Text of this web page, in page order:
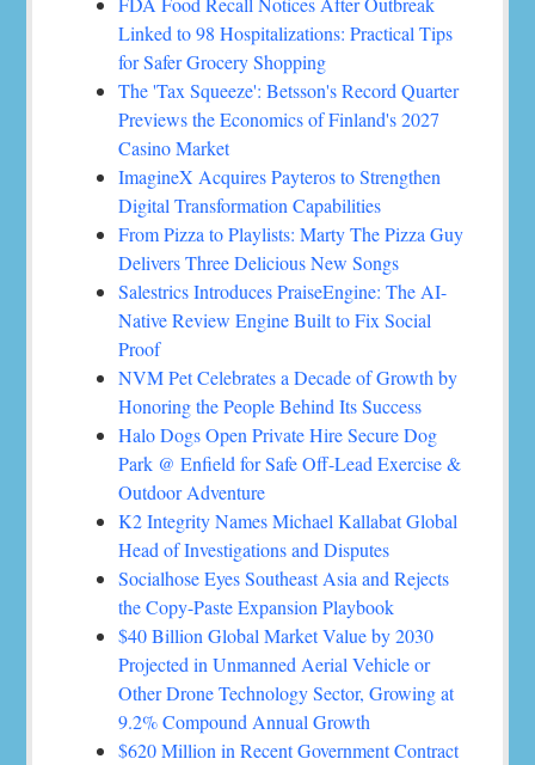
Linked to 98 Hospitalizations: Practical Tips
for Safer Grocery Shopping
The 'Tax Squeeze': Betsson's Record Quarter
Previews the Economics of Finland's 2027
Casino Market
ImagineX Acquires Payteros to Strengthen
Digital Transformation Capabilities
From Pizza to Playlists: Marty The Pizza Guy
Delivers Three Delicious New Songs
Salestrics Introduces PraiseEngine: The AI-
Native Review Engine Built to Fix Social
Proof
NVM Pet Celebrates a Decade of Growth by
Honoring the People Behind Its Success
Halo Dogs Open Private Hire Secure Dog
Park @ Enfield for Safe Off-Lead Exercise &
Outdoor Adventure
K2 Integrity Names Michael Kallabat Global
Head of Investigations and Disputes
Socialhose Eyes Southeast Asia and Rejects
the Copy-Paste Expansion Playbook
$40 Billion Global Market Value by 2030
Projected in Unmanned Aerial Vehicle or
Other Drone Technology Sector, Growing at
9.2% Compound Annual Growth
$620 Million in Recent Government Contract